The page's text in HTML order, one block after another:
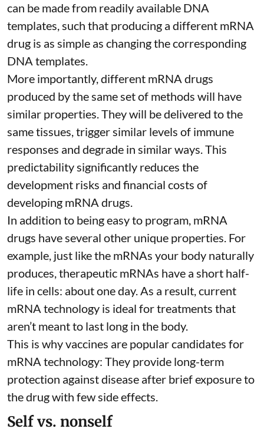
can be made from readily available DNA
templates, such that producing a different mRNA
drug is as simple as changing the corresponding
DNA templates.
More importantly, different mRNA drugs
produced by the same set of methods will have
similar properties. They will be delivered to the
same tissues, trigger similar levels of immune
responses and degrade in similar ways. This
predictability significantly reduces the
development risks and financial costs of
developing mRNA drugs.
In addition to being easy to program, mRNA
drugs have several other unique properties. For
example, just like the mRNAs your body naturally
produces, therapeutic mRNAs have a short half-
life in cells: about one day. As a result, current
mRNA technology is ideal for treatments that
aren’t meant to last long in the body.
This is why vaccines are popular candidates for
mRNA technology: They provide long-term
protection against disease after brief exposure to
the drug with few side effects.
Self vs. nonself